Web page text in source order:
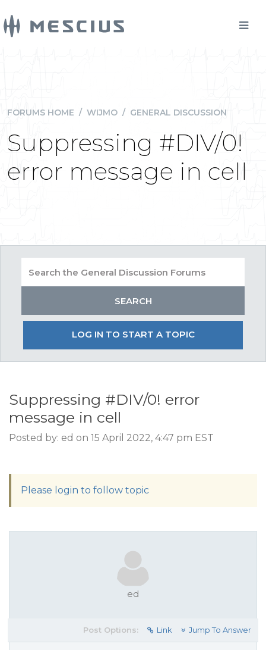
FORUMS HOME / WIJMO / GENERAL DISCUSSION
Suppressing #DIV/0!
error message in cell
LOG IN TO START A TOPIC
Suppressing #DIV/0! error
message in cell
Posted by: ed on 15 April 2022, 4:47 pm EST
Please login to follow topic
ed
Post Options: Link Jump To Answer